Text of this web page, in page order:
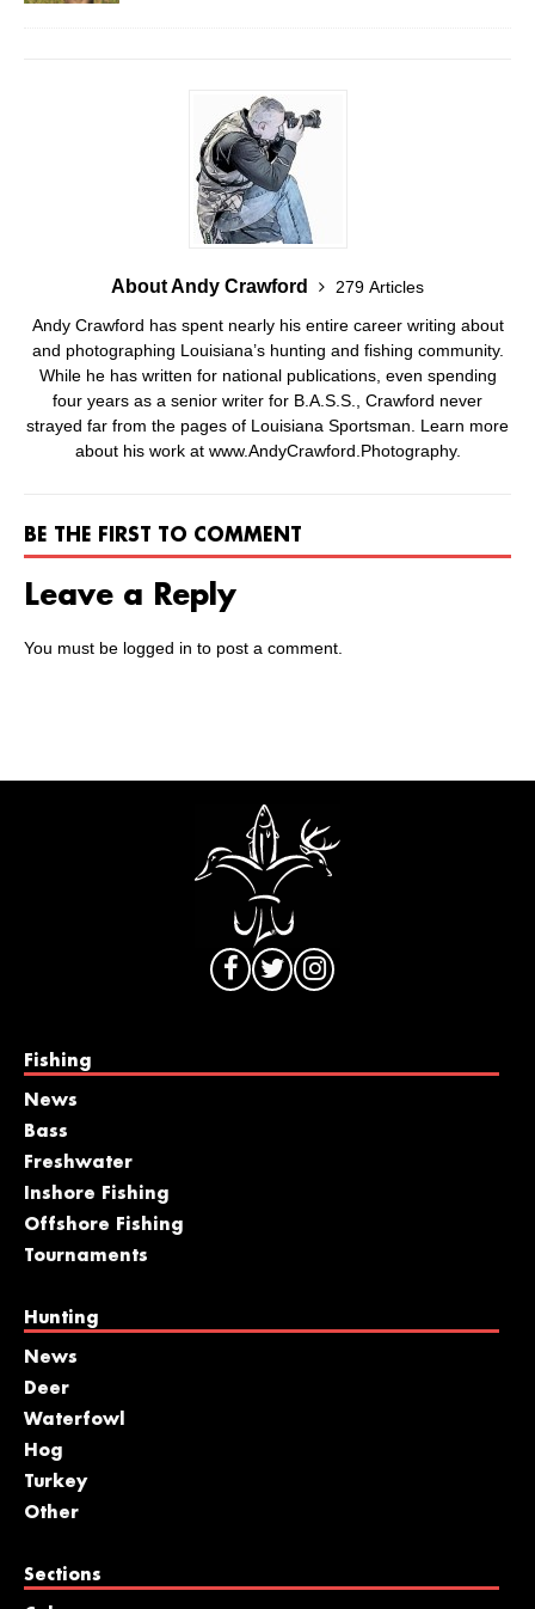
About Andy Crawford
279 Articles
Andy Crawford has spent nearly his entire career writing about
and photographing Louisiana’s hunting and fishing community.
While he has written for national publications, even spending
four years as a senior writer for B.A.S.S., Crawford never
strayed far from the pages of Louisiana Sportsman. Learn more
about his work at www.AndyCrawford.Photography.
BE THE FIRST TO COMMENT
Leave a Reply
You must be logged in to post a comment.
Fishing
News
Bass
Freshwater
Inshore Fishing
Offshore Fishing
Tournaments
Hunting
News
Deer
Waterfowl
Hog
Turkey
Other
Sections